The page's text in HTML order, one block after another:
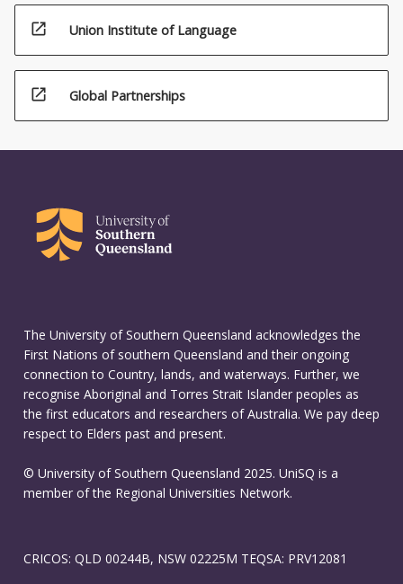
open_in_new Union Institute of Language
open_in_new Global Partnerships
The University of Southern Queensland acknowledges the
First Nations of southern Queensland and their ongoing
connection to Country, lands, and waterways. Further, we
recognise Aboriginal and Torres Strait Islander peoples as
the first educators and researchers of Australia. We pay deep
respect to Elders past and present.
© University of Southern Queensland 2025. UniSQ is a
member of the Regional Universities Network.
CRICOS: QLD 00244B, NSW 02225M TEQSA: PRV12081